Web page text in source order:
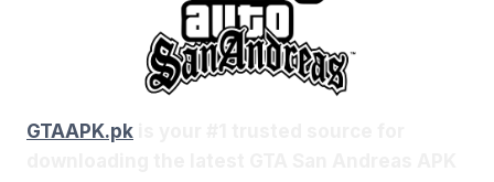
GTAAPK.pk